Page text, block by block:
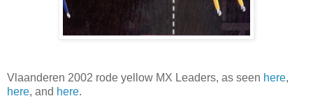
Vlaanderen 2002 rode yellow MX Leaders, as seen here,
here, and here.